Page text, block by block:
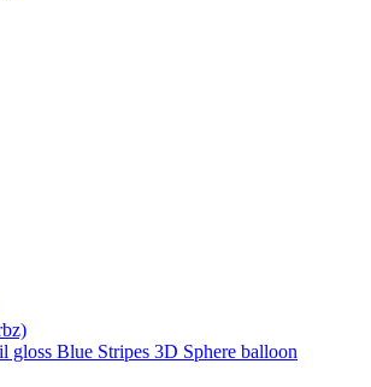
gloss Blue Stripes 3D Sphere balloon